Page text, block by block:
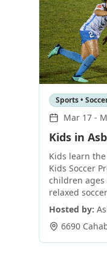
Sports •
Mar 17 -
Kids in
Kids learn
Kids Soccer
children ages
relaxed
Hosted by:
6690